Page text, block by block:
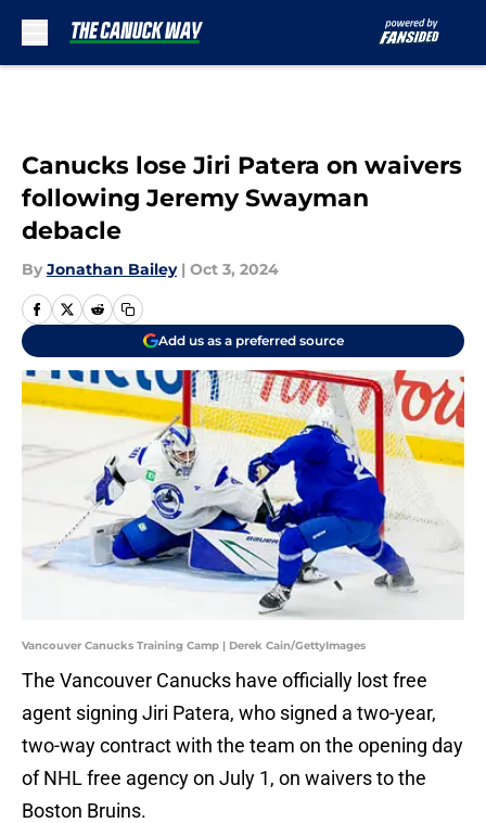
Canucks lose Jiri Patera on waivers
following Jeremy Swayman
debacle
By Jonathan Bailey | Oct 3, 2024
Add us as a preferred source
Vancouver Canucks Training Camp | Derek Cain/GettyImages
The Vancouver Canucks have officially lost free
agent signing Jiri Patera, who signed a two-year,
two-way contract with the team on the opening day
of NHL free agency on July 1, on waivers to the
Boston Bruins.